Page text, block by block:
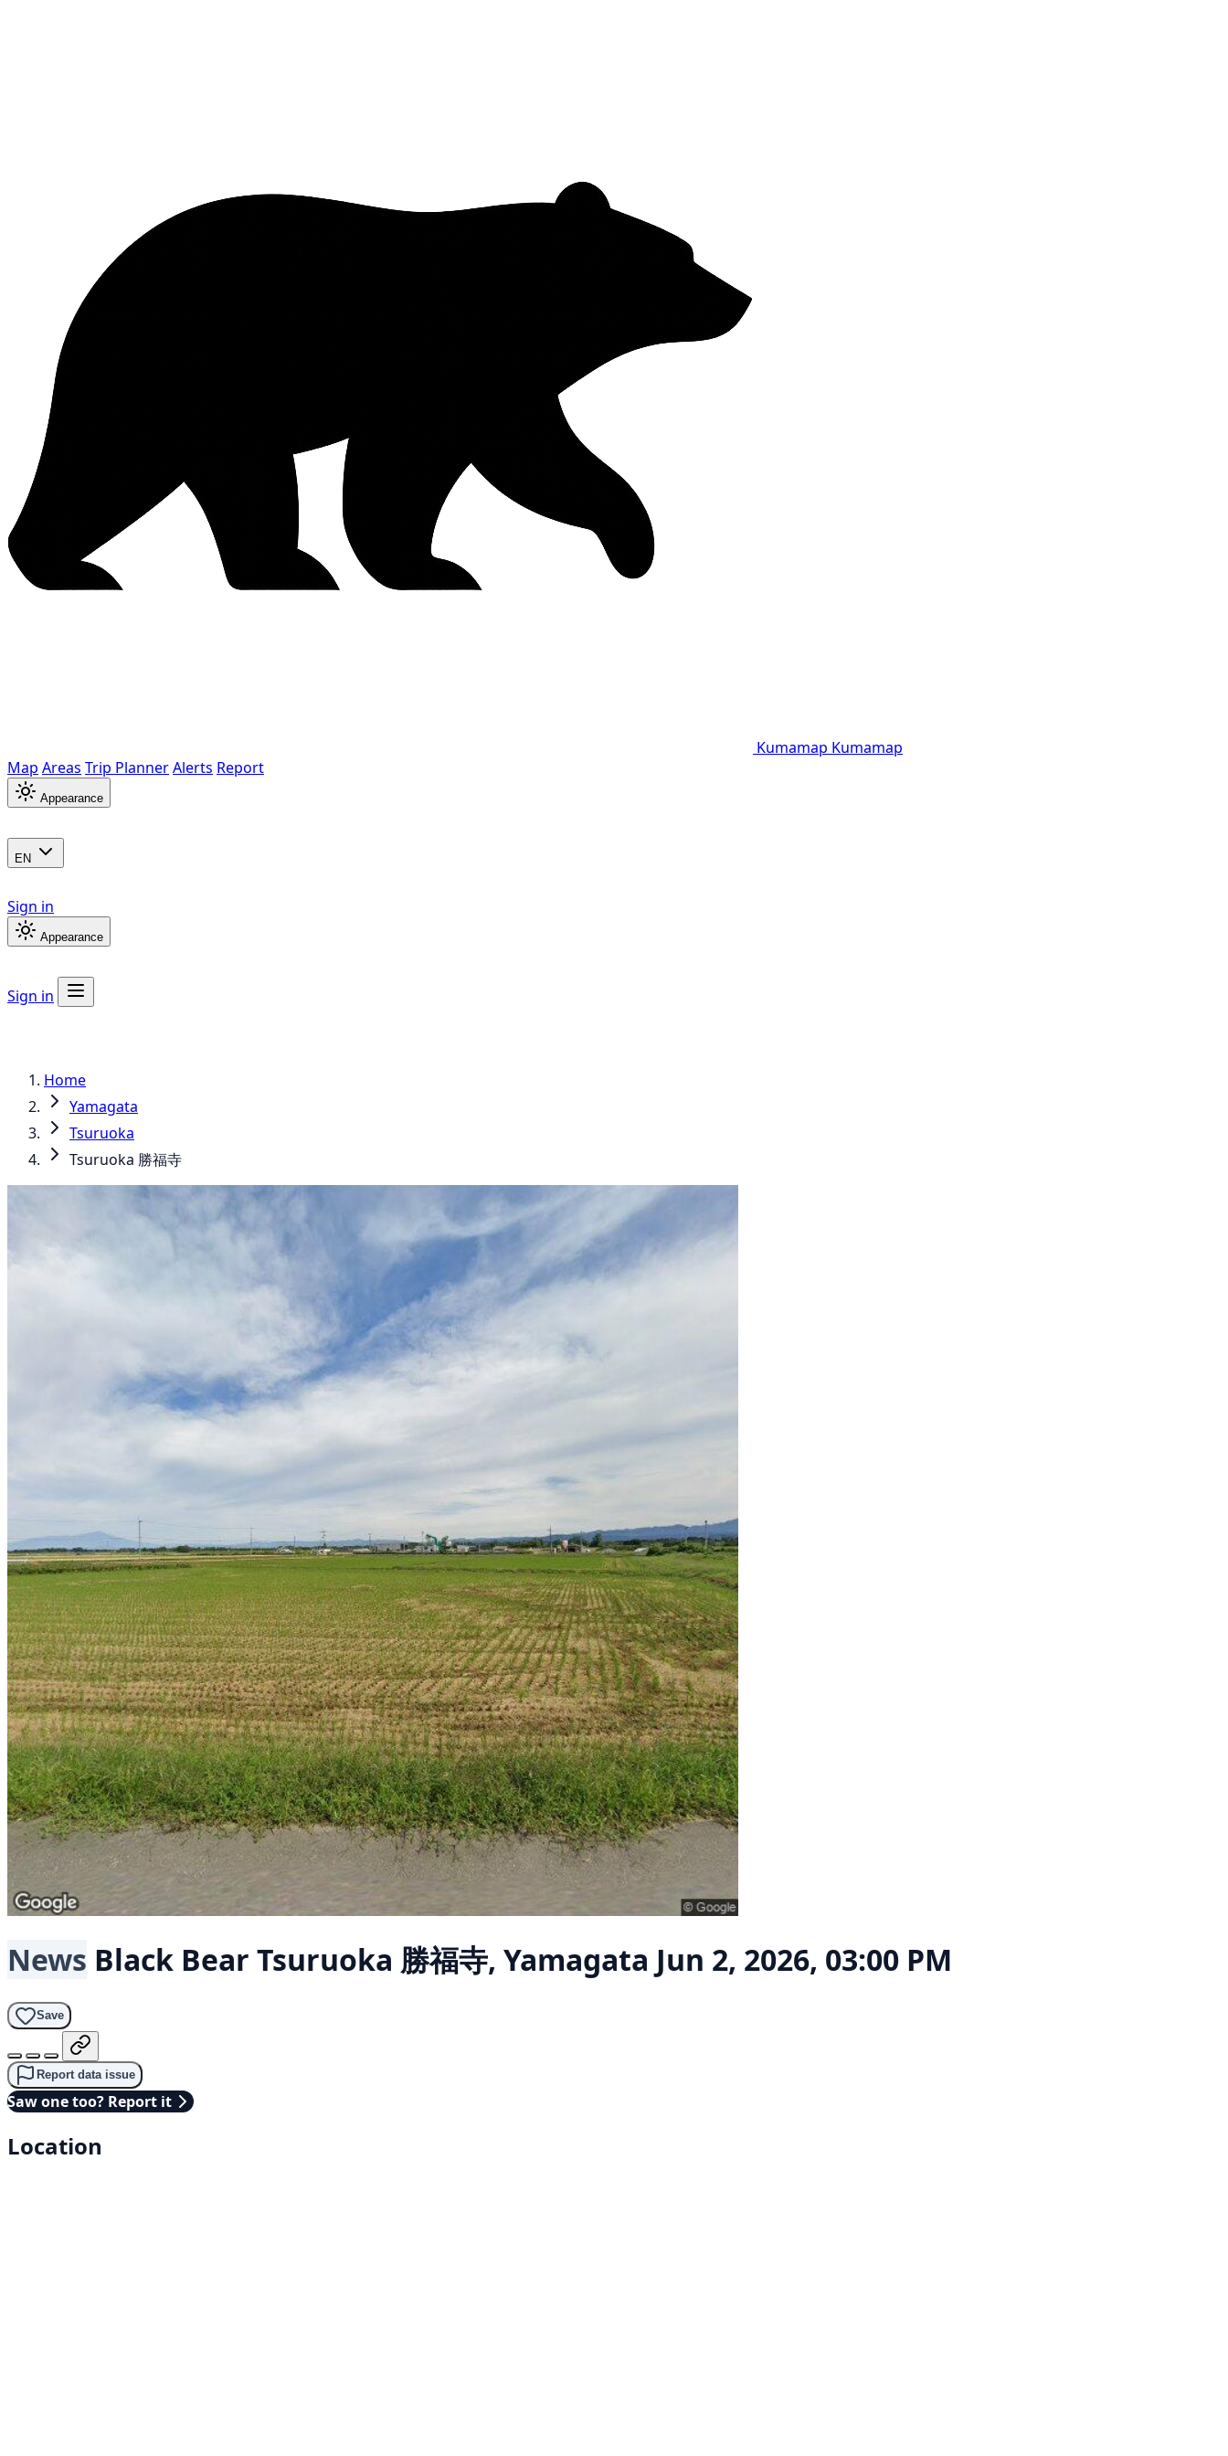
Kumamap Kumamap
Map Areas Trip PlannerAlerts Report
Appearance
EN
Sign in
Appearance
Sign in
Home
Yamagata
Tsuruoka
Tsuruoka 勝福寺
News Black Bear Tsuruoka 勝福寺, Yamagata Jun 2, 2026, 03:00 PM
Save
Report data issue
Saw one too? Report it
Location